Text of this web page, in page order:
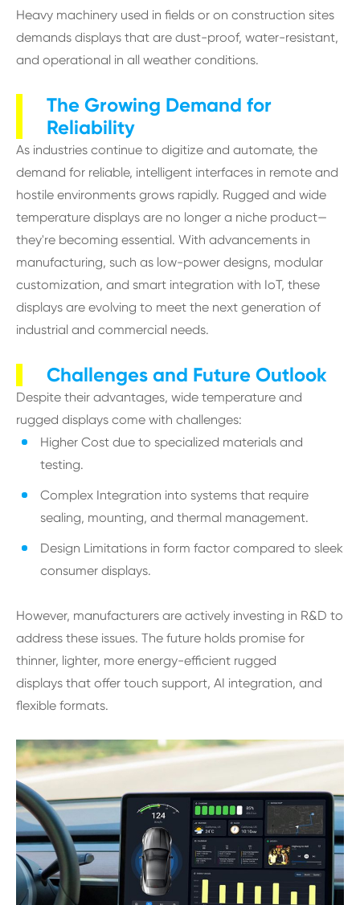
Heavy machinery used in fields or on construction sites
demands displays that are dust-proof, water-resistant,
and operational in all weather conditions.
The Growing Demand for
Reliability
As industries continue to digitize and automate, the
demand for reliable, intelligent interfaces in remote and
hostile environments grows rapidly. Rugged and wide
temperature displays are no longer a niche product—
they're becoming essential. With advancements in
manufacturing, such as low-power designs, modular
customization, and smart integration with IoT, these
displays are evolving to meet the next generation of
industrial and commercial needs.
Challenges and Future Outlook
Despite their advantages, wide temperature and
rugged displays come with challenges:
Higher Cost due to specialized materials and
testing.
Complex Integration into systems that require
sealing, mounting, and thermal management.
Design Limitations in form factor compared to sleek
consumer displays.
However, manufacturers are actively investing in R&D to
address these issues. The future holds promise for
thinner, lighter, more energy-efficient rugged
displays that offer touch support, AI integration, and
flexible formats.